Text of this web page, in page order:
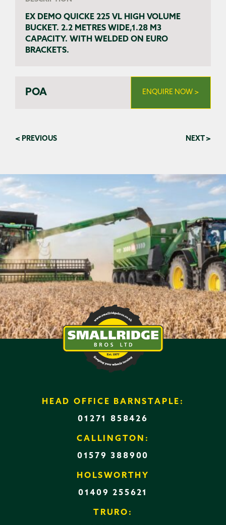
EX DEMO QUICKE 225 VL HIGH VOLUME
BUCKET. 2.2 METRES WIDE,1.28 M3
CAPACITY. WITH WELDED ON EURO
BRACKETS.
POA ENQUIRE NOW >
< PREVIOUS NEXT >
HEAD OFFICE BARNSTAPLE:
01271 858426
CALLINGTON:
01579 388900
HOLSWORTHY
01409 255621
TRURO: